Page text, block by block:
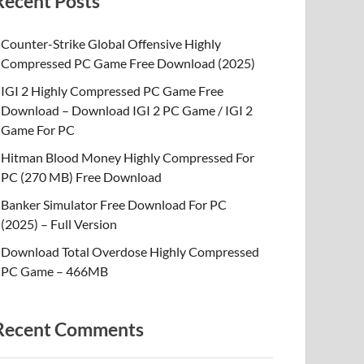
Counter-Strike Global Offensive Highly
Compressed PC Game Free Download (2025)
IGI 2 Highly Compressed PC Game Free
Download – Download IGI 2 PC Game / IGI 2
Game For PC
Hitman Blood Money Highly Compressed For
PC (270 MB) Free Download
Banker Simulator Free Download For PC
(2025) – Full Version
Download Total Overdose Highly Compressed
PC Game – 466MB
Comments